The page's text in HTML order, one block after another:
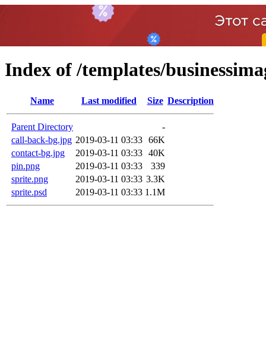
Index of /templates/
Name Last modified Size Description
Parent Directory
-
call-back-bg.jpg 2019-03-11 03:33 66K
contact-bg.jpg
2019-03-11 03:33 40K
pin.png
2019-03-11 03:33
339
sprite.png
2019-03-11 03:33 3.3K
sprite.psd
2019-03-11 03:33 1.1M